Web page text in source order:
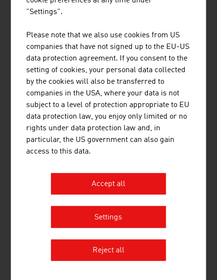
international research and application-ready
FH OÖ MANAGEMENT GMBH
IBRAHIM MOHAMED-ALI MAG.PHIL.
"Settings".
Please note that we also use cookies from US
companies that have not signed up to the EU-US
data protection agreement. If you consent to the
setting of cookies, your personal data collected
by the cookies will also be transferred to
companies in the USA, where your data is not
subject to a level of protection appropriate to EU
data protection law, you enjoy only limited or no
rights under data protection law and, in
particular, the US government can also gain
access to this data.
Accept all
Settings
Reject all